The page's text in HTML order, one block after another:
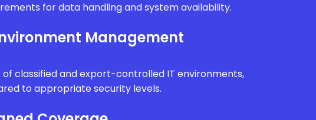
for data handling and system availability.
Management
classified and export-controlled IT environments,
to appropriate security levels.